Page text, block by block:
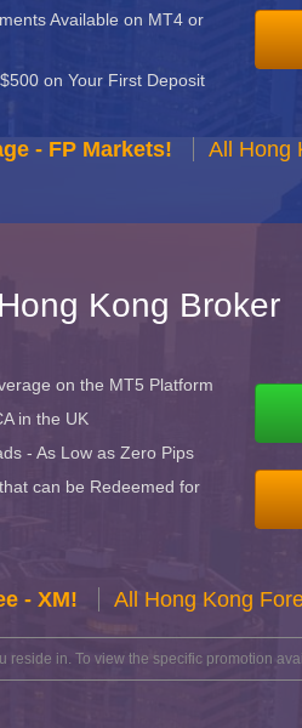
Available on MT4 or
on Your First Deposit
- FP Markets! All Hong
Kong Broker
on the MT5 Platform
in the UK
- As Low as Zero Pips
can be Redeemed for
- XM! All Hong Kong
in. To view the specific promotion